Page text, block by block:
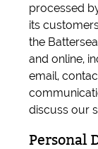
processed
its
the
and online,
email,
discuss our
Personal